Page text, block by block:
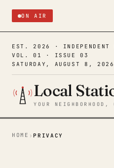
ON AIR
EST. 2026 · INDEPENDENT
VOL. 01 · ISSUE 03
SATURDAY, AUGUST 8, 2026
Local
YOUR NEIGHBORHOOD,
HOME ›PRIVACY